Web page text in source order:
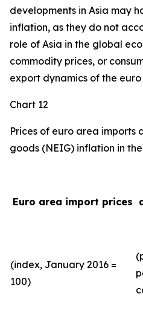
developments in Asia may
inflation, as they do not
role of Asia in the global
commodity prices, or
export dynamics of the
Chart 12
Prices of euro area imports
goods (NEIG) inflation in
Euro area import prices
(index, January 2016 =
100)